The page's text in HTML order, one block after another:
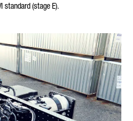
standard (stage E).